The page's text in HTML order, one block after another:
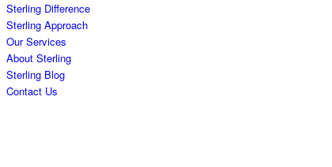
Sterling Difference
Sterling Approach
Our Services
About Sterling
Sterling Blog
Contact Us